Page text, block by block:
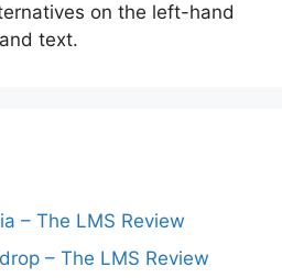
on the left-hand
text.
– The LMS Review
– The LMS Review